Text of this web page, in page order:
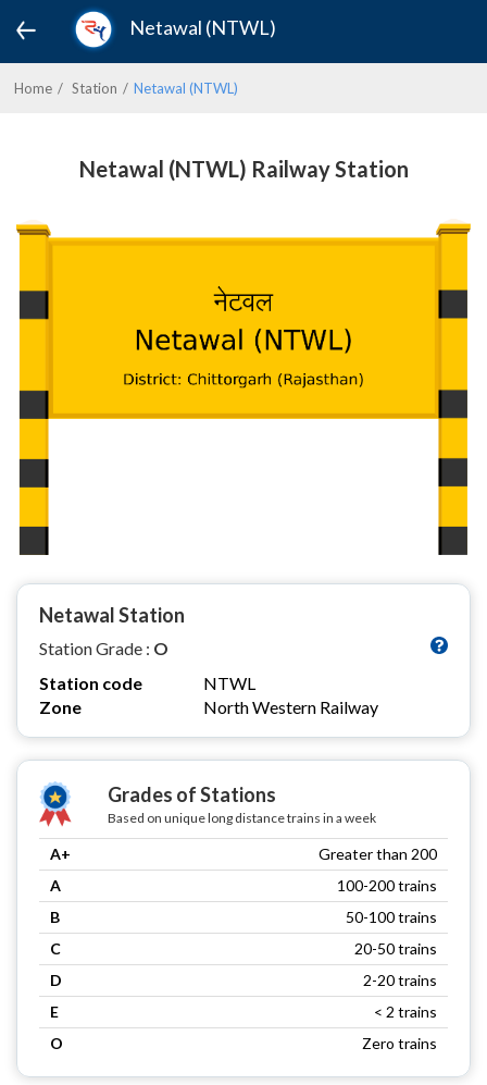
Netawal (NTWL)
Home Station Netawal (NTWL)
Netawal (NTWL) Railway Station
Netawal Station
Station Grade : O
Station code
NTWL
Zone
North Western Railway
Grades of Stations
Based on unique long distance trains in a week
A+
Greater than 200
A
100-200 trains
B
50-100 trains
C
20-50 trains
D
2-20 trains
E
< 2 trains
O
Zero trains